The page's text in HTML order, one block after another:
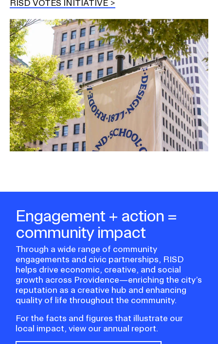
RISD VOTES INITIATIVE
Image
Engagement + action =
community impact
Through a wide range of community
engagements and civic partnerships, RISD
helps drive economic, creative, and social
growth across Providence—enriching the city’s
reputation as a creative hub and enhancing
quality of life throughout the community.
For the facts and figures that illustrate our
local impact, view our annual report.